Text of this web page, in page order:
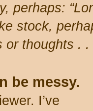
perhaps:
stock,
or thoughts . .
be messy.
I’ve